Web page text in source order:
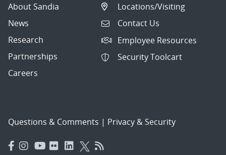
About Sandia
News
Research
Partnerships
Careers
Locations/Visiting
Contact Us
Employee Resources
Security Toolcart
Questions & Comments | Privacy & Security